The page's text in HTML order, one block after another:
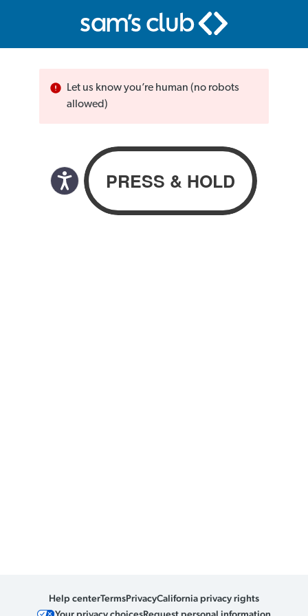
Let us know you’re human (no robots
allowed)
Help centerTermsPrivacyCalifornia privacy rights
Your privacy choicesRequest personal information